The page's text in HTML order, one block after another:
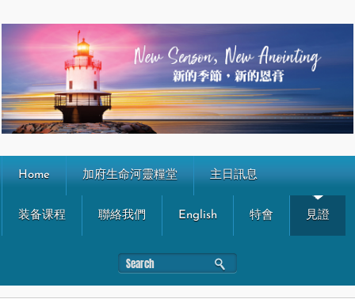
Home 加府生命河靈糧堂 主日訊息
装备课程 聯絡我們 English 特會 見證